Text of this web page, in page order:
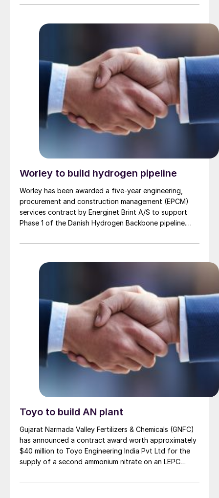
will convert green hydrogen to ammonia based on
Worley to build hydrogen pipeline
Worley has been awarded a five-year engineering,
procurement and construction management (EPCM)
services contract by Energinet Brint A/S to support
Phase 1 of the Danish Hydrogen Backbone pipeline.
hydrogen transmission network for Denmark, linking
solar to Germany and wider European markets,
Toyo to build AN plant
Gujarat Narmada Valley Fertilizers & Chemicals (GNFC)
has announced a contract award worth approximately
$40 million to Toyo Engineering India Pvt Ltd for the
supply of a second ammonium nitrate on an LEPC
Construction) basis. The plant will have a capacity of